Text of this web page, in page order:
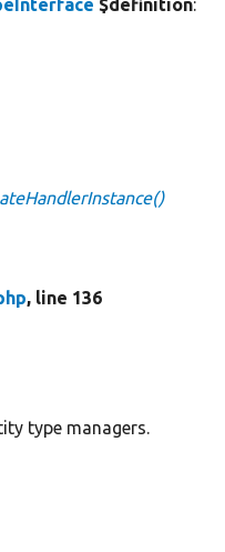
$definition:
, line 136
type managers.